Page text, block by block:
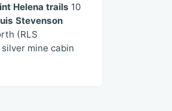
Helena trails 10
Stevenson
(RLS
mine cabin